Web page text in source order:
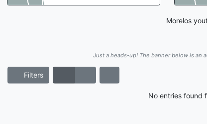
Morelos
Just a heads-up! The banner below is an
Filters
No entries found